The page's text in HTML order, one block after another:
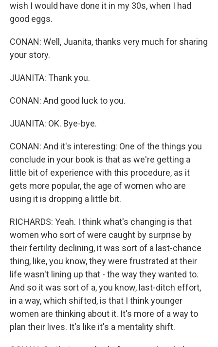
wish I would have done it in my 30s, when I had
good eggs.
CONAN: Well, Juanita, thanks very much for sharing
your story.
JUANITA: Thank you.
CONAN: And good luck to you.
JUANITA: OK. Bye-bye.
CONAN: And it's interesting: One of the things you
conclude in your book is that as we're getting a
little bit of experience with this procedure, as it
gets more popular, the age of women who are
using it is dropping a little bit.
RICHARDS: Yeah. I think what's changing is that
women who sort of were caught by surprise by
their fertility declining, it was sort of a last-chance
thing, like, you know, they were frustrated at their
life wasn't lining up that - the way they wanted to.
And so it was sort of a, you know, last-ditch effort,
in a way, which shifted, is that I think younger
women are thinking about it. It's more of a way to
plan their lives. It's like it's a mentality shift.